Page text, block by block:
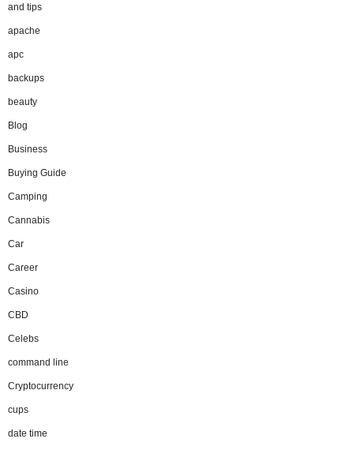
and tips
apache
apc
backups
beauty
Blog
Business
Buying Guide
Camping
Cannabis
Car
Career
Casino
CBD
Celebs
command line
Cryptocurrency
cups
date time